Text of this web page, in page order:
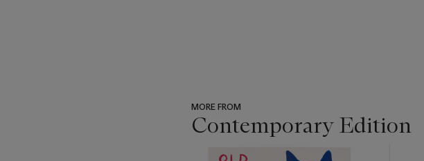
MORE FROM
Contemporary Edition